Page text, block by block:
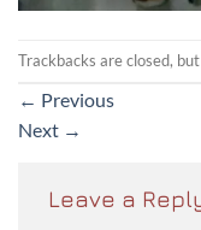
Trackbacks are closed,
← Previous
Next →
Leave a